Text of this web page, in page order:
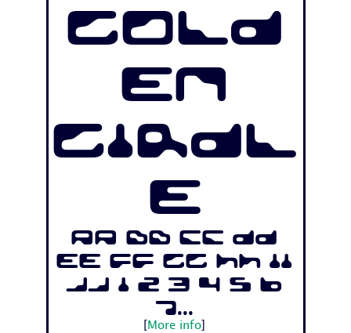
Gold
en
Girdl
e
Aa Bb Cc Dd
Ee Ff Gg Hh Ii
Jj 1 2 3 4 5 6
7...
More info]